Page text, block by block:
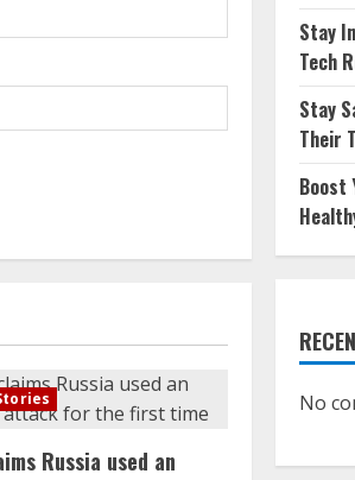
Russia used an
Stay
Tech
Stay
Their
Boost
No